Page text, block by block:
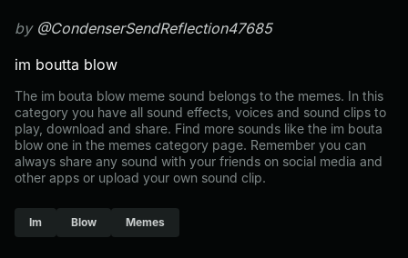
by @CondenserSendReflection47685
im boutta blow
The im bouta blow meme sound belongs to the memes. In this
category you have all sound effects, voices and sound clips to
play, download and share. Find more sounds like the im bouta
blow one in the memes category page. Remember you can
always share any sound with your friends on social media and
other apps or upload your own sound clip.
Im Blow Memes